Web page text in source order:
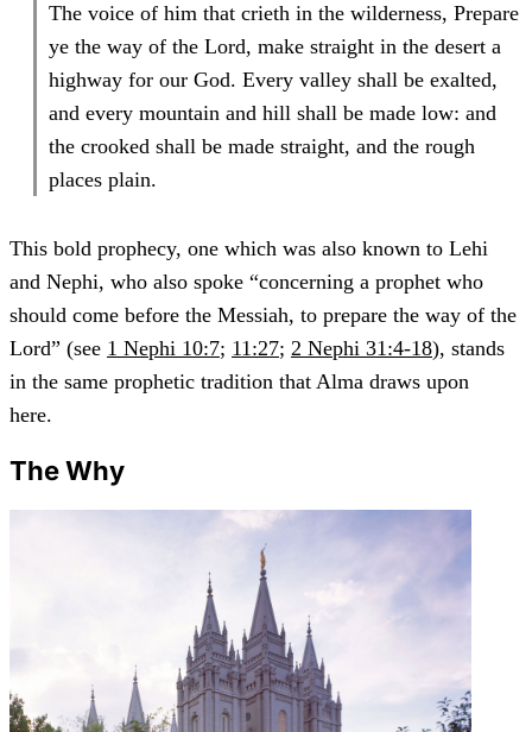
The voice of him that crieth in the wilderness, Prepare
ye the way of the Lord, make straight in the desert a
highway for our God. Every valley shall be exalted,
and every mountain and hill shall be made low: and
the crooked shall be made straight, and the rough
places plain.
This bold prophecy, one which was also known to Lehi
and Nephi, who also spoke “concerning a prophet who
should come before the Messiah, to prepare the way of the
Lord” (see 1 Nephi 10:7; 11:27; 2 Nephi 31:4-18), stands
in the same prophetic tradition that Alma draws upon
here.
The Why